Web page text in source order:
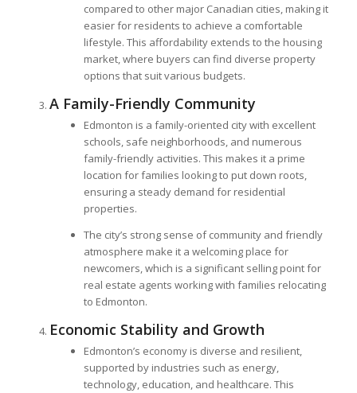
compared to other major Canadian cities, making it
easier for residents to achieve a comfortable
lifestyle. This affordability extends to the housing
market, where buyers can find diverse property
options that suit various budgets.
A Family-Friendly Community
Edmonton is a family-oriented city with excellent
schools, safe neighborhoods, and numerous
family-friendly activities. This makes it a prime
location for families looking to put down roots,
ensuring a steady demand for residential
properties.
The city’s strong sense of community and friendly
atmosphere make it a welcoming place for
newcomers, which is a significant selling point for
real estate agents working with families relocating
to Edmonton.
Economic Stability and Growth
Edmonton’s economy is diverse and resilient,
supported by industries such as energy,
technology, education, and healthcare. This